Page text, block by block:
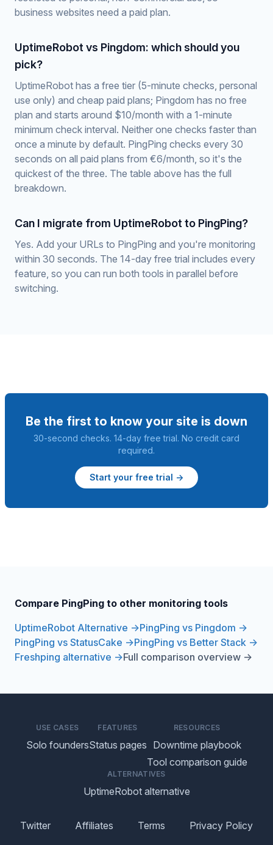
business websites need a paid plan.
UptimeRobot vs Pingdom: which should you
pick?
UptimeRobot has a free tier (5-minute checks, personal
use only) and cheap paid plans; Pingdom has no free
plan and starts around $10/month with a 1-minute
minimum check interval. Neither one checks faster than
once a minute by default. PingPing checks every 30
seconds on all paid plans from €6/month, so it's the
quickest of the three. The table above has the full
breakdown.
Can I migrate from UptimeRobot to PingPing?
Yes. Add your URLs to PingPing and you're monitoring
within 30 seconds. The 14-day free trial includes every
feature, so you can run both tools in parallel before
switching.
Be the first to know your site is down
30-second checks. 14-day free trial. No credit card
required.
Start your free trial →
Compare PingPing to other monitoring tools
UptimeRobot Alternative →PingPing vs Pingdom →
PingPing vs StatusCake →PingPing vs Better Stack →
Freshping alternative →Full comparison overview →
USE CASES
Solo founders
FEATURES
Status pages
RESOURCES
Downtime playbook
Tool comparison guide
ALTERNATIVES
UptimeRobot alternative
Twitter Affiliates Terms Privacy Policy